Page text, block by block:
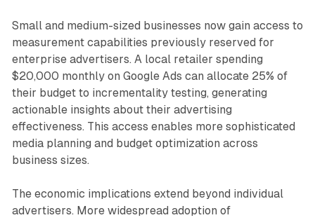
Small and medium-sized businesses now gain access to
measurement capabilities previously reserved for
enterprise advertisers. A local retailer spending
$20,000 monthly on Google Ads can allocate 25% of
their budget to incrementality testing, generating
actionable insights about their advertising
effectiveness. This access enables more sophisticated
media planning and budget optimization across
business sizes.
The economic implications extend beyond individual
advertisers. More widespread adoption of